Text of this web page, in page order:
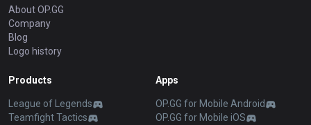
About OP.GG
Company
Blog
Logo history
Products
League of Legends
Teamfight Tactics
Apps
OP.GG for Mobile Android
OP.GG for Mobile iOS